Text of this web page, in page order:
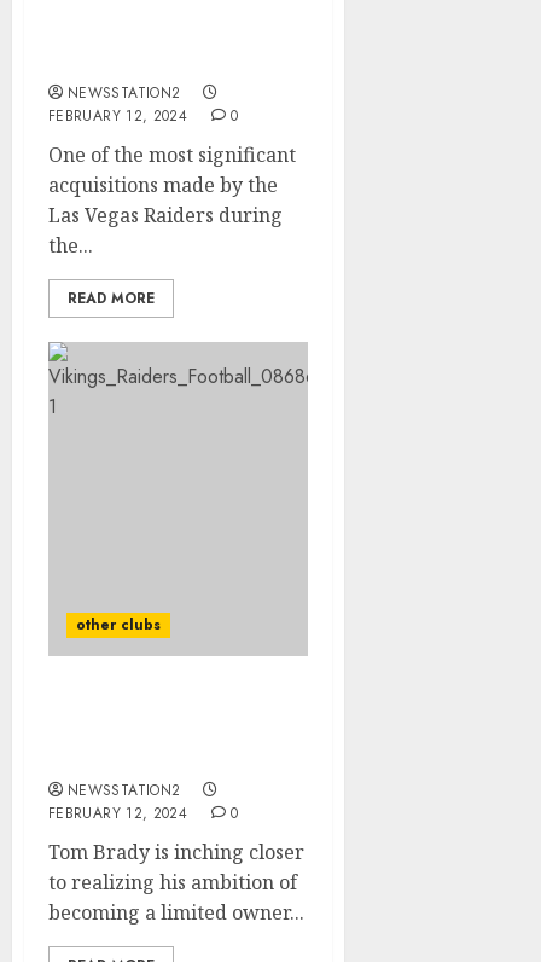
NEWSSTATION2
FEBRUARY 12, 2024
0
One of the most significant
acquisitions made by the
Las Vegas Raiders during
the...
READ MORE
other clubs
NEWSSTATION2
FEBRUARY 12, 2024
0
Tom Brady is inching closer
to realizing his ambition of
becoming a limited owner...